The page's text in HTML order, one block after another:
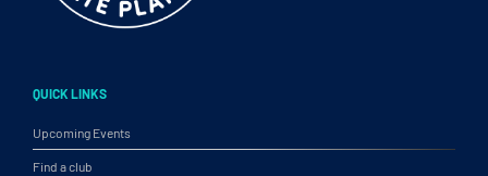
QUICK LINKS
Upcoming Events
Find a club